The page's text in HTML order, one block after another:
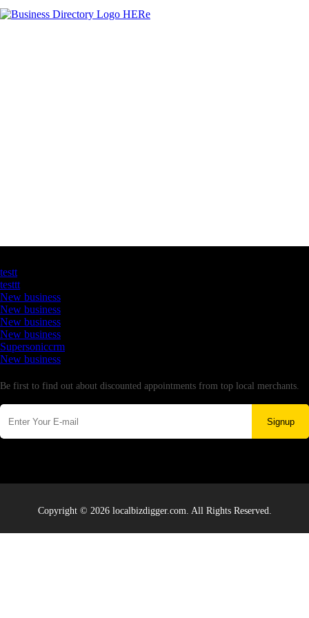
testt
testtt
New business
New business
New business
New business
Supersoniccrm
New business
Be first to find out about discounted appointments from top local merchants.
Signup
Copyright © 2026 localbizdigger.com. All Rights Reserved.